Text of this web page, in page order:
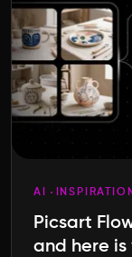
AI
Picsart
and here